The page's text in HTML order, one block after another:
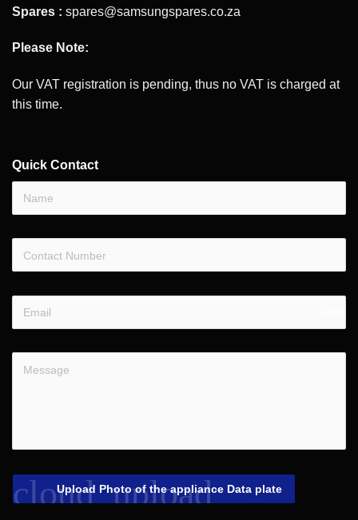
Spares : spares@samsungspares.co.za
Please Note:
Our VAT registration is pending, thus no VAT is charged at
this time.
Quick Contact
email
cloud_upload
Upload Photo of the appliance Data plate